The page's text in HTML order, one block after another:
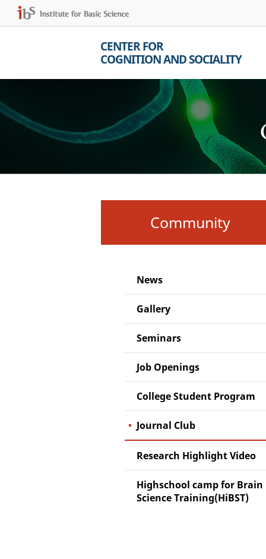
CENTER FOR
COGNITION AND SOCIALITY
Community
News
Gallery
Seminars
Job Openings
College Student Program
Journal Club
Research Highlight Video
Highschool camp for Brain
Science Training(HiBST)